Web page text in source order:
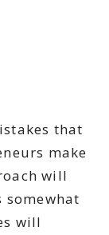
that
make
will
somewhat
will